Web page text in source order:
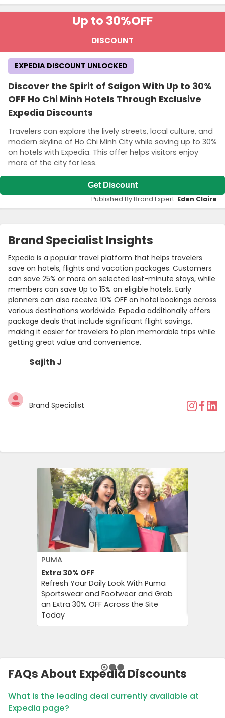
Up to 30%OFF
DISCOUNT
Discover the Spirit of Saigon With Up to 30%
OFF Ho Chi Minh Hotels Through Exclusive
Expedia Discounts
Travelers can explore the lively streets, local culture, and
modern skyline of Ho Chi Minh City while saving up to 30%
on hotels with Expedia. This offer helps visitors enjoy
more of the city for less.
EXPEDIA DISCOUNT UNLOCKED
Get Discount
Published By Brand Expert: Eden Claire
Brand Specialist Insights
Sajith J
Brand Specialist
Expedia is a popular travel platform that helps travelers
save on hotels, flights and vacation packages. Customers
can save 25% or more on selected last-minute stays, while
members can save Up to 15% on eligible hotels. Early
planners can also receive 10% OFF on hotel bookings across
various destinations worldwide. Expedia additionally offers
package deals that include significant flight savings,
making it easier for travelers to plan memorable trips while
getting great value and convenience.
PUMA
Extra 30% OFF
Refresh Your Daily Look With Puma
Sportswear and Footwear and Grab
an Extra 30% OFF Across the Site
Today
FAQs About Expedia Discounts
What is the leading deal currently available at
Expedia page?